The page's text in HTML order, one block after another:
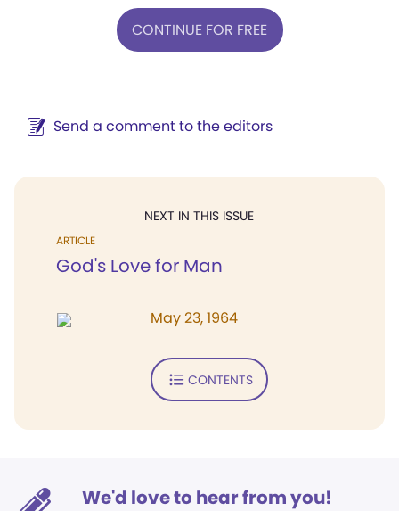
CONTINUE FOR FREE
Send a comment to the editors
NEXT IN THIS ISSUE
ARTICLE
God's Love for Man
May 23, 1964
CONTENTS
We'd love to hear from you!